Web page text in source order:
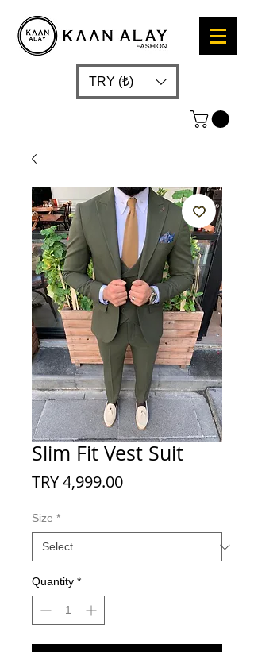
TRY (₺)
Slim Fit Vest Suit
TRY 4,999.00Price
Size *
Quantity *